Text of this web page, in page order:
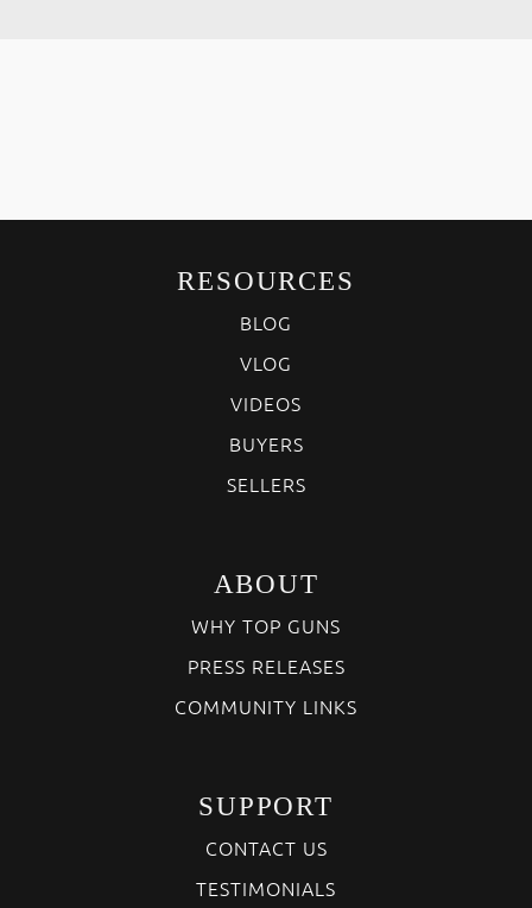
RESOURCES
BLOG
VLOG
VIDEOS
BUYERS
SELLERS
ABOUT
WHY TOP GUNS
PRESS RELEASES
COMMUNITY LINKS
SUPPORT
CONTACT US
TESTIMONIALS